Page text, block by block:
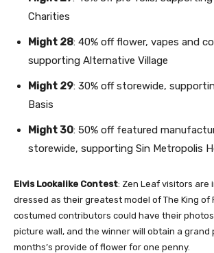
Charities
Might 28: 40% off flower, vapes and
supporting Alternative Village
Might 29: 30% off storewide,
Basis
Might 30: 50% off featured
storewide, supporting Sin Metropolis
Elvis Lookalike Contest: Zen Leaf visitors are
dressed as their greatest model of The King of
costumed contributors could have their
picture wall, and the winner will obtain a grand
months’s provide of flower for one penny.